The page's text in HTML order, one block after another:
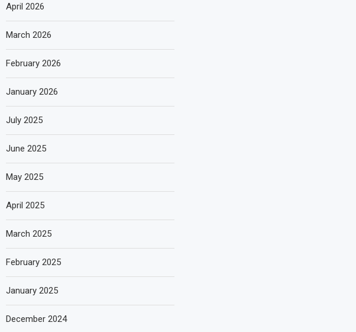
April 2026
March 2026
February 2026
January 2026
July 2025
June 2025
May 2025
April 2025
March 2025
February 2025
January 2025
December 2024